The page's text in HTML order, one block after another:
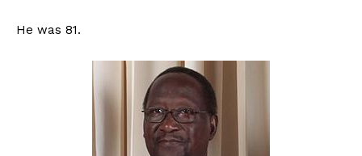
He was 81.